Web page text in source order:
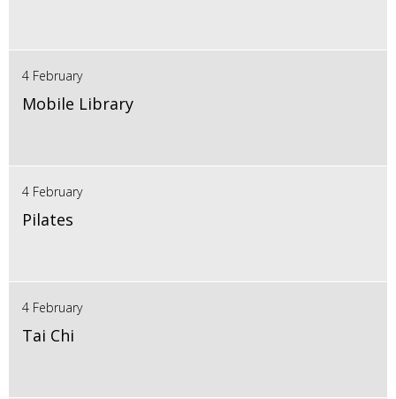
4 February
Mobile Library
4 February
Pilates
4 February
Tai Chi